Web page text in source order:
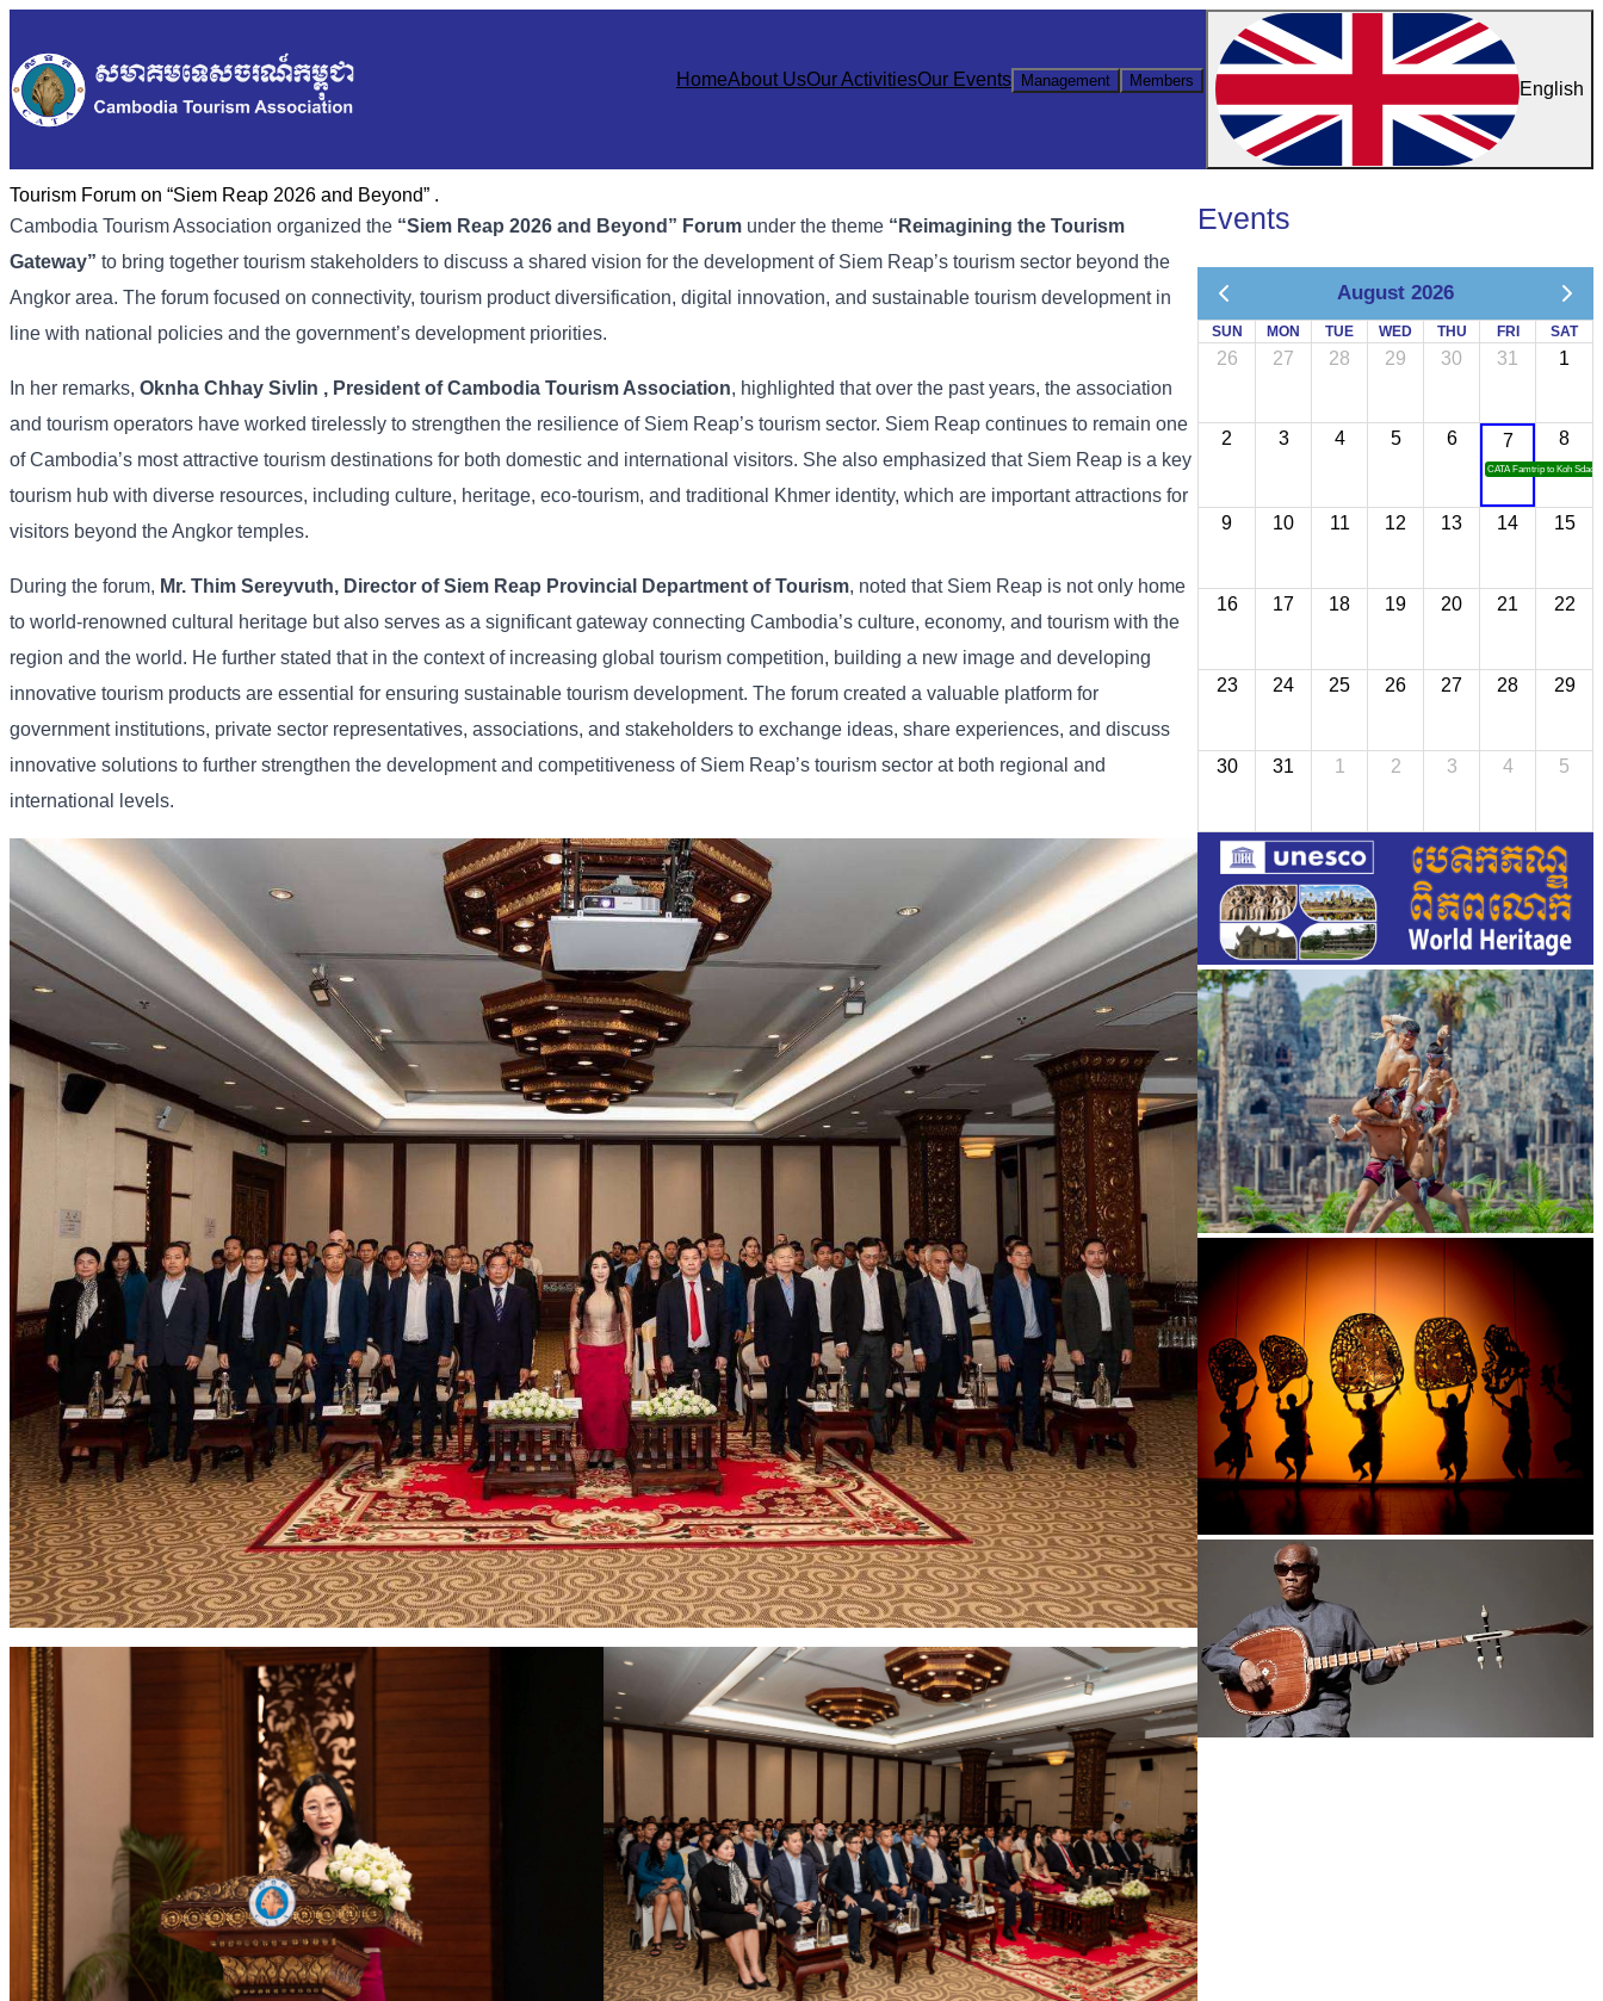
HomeAbout UsOur ActivitiesOur Events Management Members English
Tourism Forum on “Siem Reap 2026 and Beyond” .
Cambodia TourismAssociation organized the “Siem Reap 2026 and Beyond” Forum under the theme “ Reimagining the Tourism
Gateway” to bring together tourism stakeholders to discuss a shared vision for the developmentof Siem Reap’s tourism sector beyond the
Angkor area. The forum focused on connectivity, tourism productdiversification, digital innovation, and sustainable tourism development in
line with national policies and the government’s development priorities.
In her remarks, Oknha Chhay Sivlin , President ofCambodia Tourism Association, highlighted thatover the pastyears, the association
and tourism operators have worked tirelessly to strengthen the resilience of Siem Reap’s tourism sector. Siem Reap continues to remain one
ofCambodia’s mostattractive tourism destinations for both domestic and international visitors. She also emphasized that Siem Reap is a key
tourism hub with diverse resources, including culture, heritage, eco-tourism, and traditional Khmer identity, which are importantattractions for
visitors beyond theAngkor temples.
During the forum, Mr. Thim Sereyvuth, Director ofSiem Reap Provincial Department ofTourism, noted that Siem Reap is notonly home
to world-renowned cultural heritage butalso serves as a significantgateway connecting Cambodia’s culture, economy, and tourism with the
region and the world. He further stated that in the contextof increasing global tourism competition, building a new image and developing
innovative tourism products are essential for ensuring sustainable tourism development. The forum created a valuable platform for
government institutions, private sector representatives, associations, and stakeholders to exchange ideas, share experiences, and discuss
innovative solutions to further strengthen the developmentand competitiveness of Siem Reap’s tourism sector at both regional and
international
levels.
Events
August 2026
SUN MON TUE WED THU FRI SAT
26 27 28 29 30 31 1
2 3 4 5 6 7
CATA Famtrip to Koh Sdach
8
9 10 11 12 13 14 15
16 17 18 19 20 21 22
23 24 25 26 27 28 29
30 31 1 2 3 4 5
Khmer martial art of Bok Tor
Large-scale shadow play